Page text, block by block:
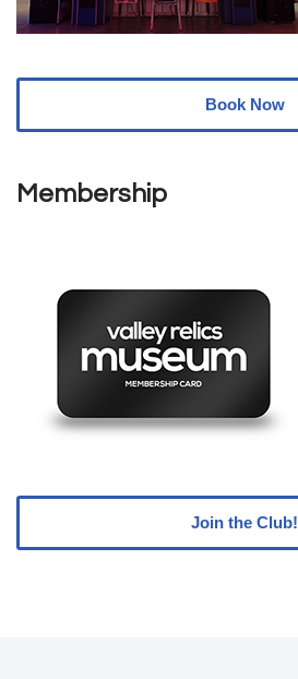
Book Now
Membership
Join the Club!